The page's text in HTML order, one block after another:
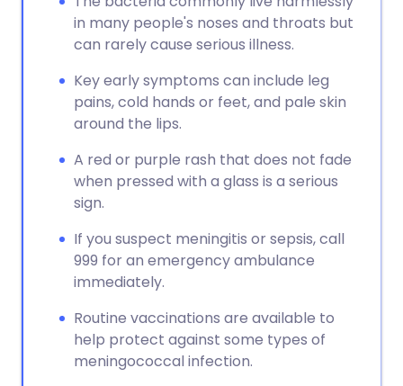
in many people's noses and throats but
can rarely cause serious illness.
Key early symptoms can include leg
pains, cold hands or feet, and pale skin
around the lips.
A red or purple rash that does not fade
when pressed with a glass is a serious
sign.
If you suspect meningitis or sepsis, call
999 for an emergency ambulance
immediately.
Routine vaccinations are available to
help protect against some types of
meningococcal infection.